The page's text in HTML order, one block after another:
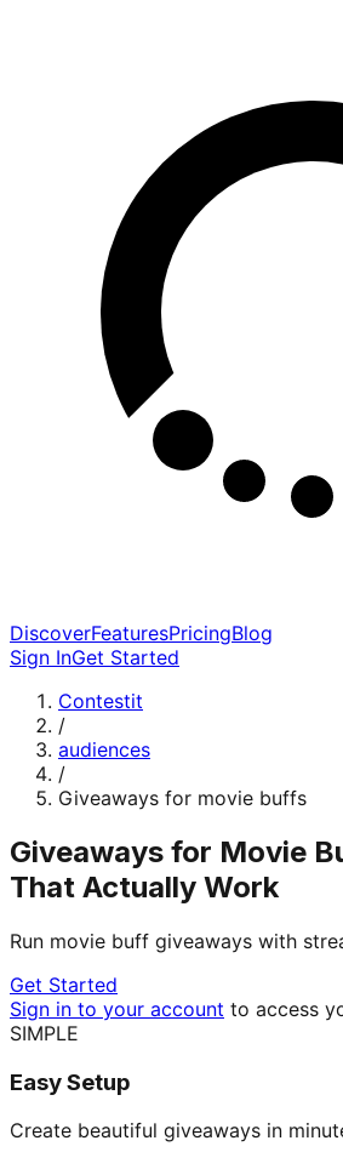
DiscoverFeaturesPricingBlog
Sign InGet Started
Contestit
/
audiences
/
Giveaways for movie buffs
Giveaways for Movie
That Actually Work
Run movie buff giveaways with
Get Started
Sign in to your account to access
SIMPLE
Easy Setup
Create beautiful giveaways in